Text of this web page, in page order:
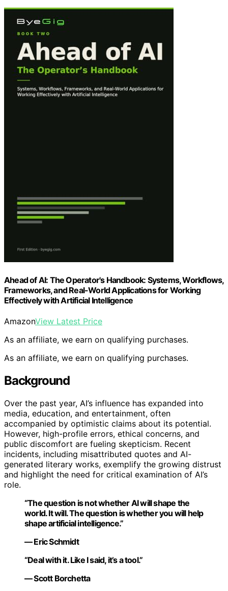
Ahead of AI: The Operator's Handbook: Systems, Workflows,
Frameworks, and Real-World Applications for Working
Effectively with Artificial Intelligence
AmazonView Latest Price
As an affiliate, we earn on qualifying purchases.
As an affiliate, we earn on qualifying purchases.
Background
Over the past year, AI’s influence has expanded into
media, education, and entertainment, often
accompanied by optimistic claims about its potential.
However, high-profile errors, ethical concerns, and
public discomfort are fueling skepticism. Recent
incidents, including misattributed quotes and AI-
generated literary works, exemplify the growing distrust
and highlight the need for critical examination of AI’s
role.
“The question is not whether AI will shape the
world. It will. The question is whether you will help
shape artificial intelligence.”
— Eric Schmidt
“Deal with it. Like I said, it’s a tool.”
— Scott Borchetta